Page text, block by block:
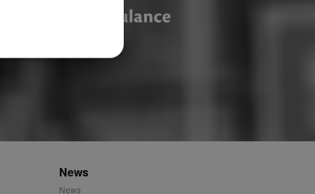
News
News